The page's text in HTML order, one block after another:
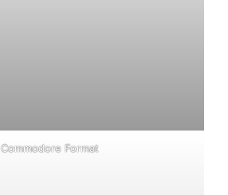
Commodore Format